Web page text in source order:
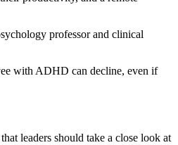
professor and clinical
with ADHD can decline, even if
leaders should take a close look at